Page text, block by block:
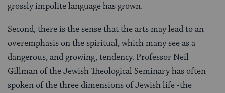
grossly impolite language has grown.
Second, there is the sense that the arts may lead to an
overemphasis on the spiritual, which many see as a
dangerous, and growing, tendency. Professor Neil
Gillman of the Jewish Theological Seminary has often
spoken of the three dimensions of Jewish life -the